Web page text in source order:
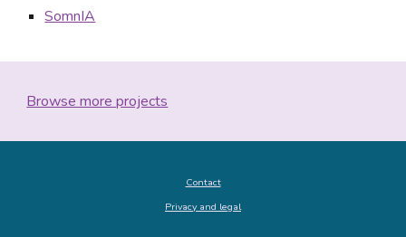
SomnIA
Browse more projects
Contact
Privacy and legal